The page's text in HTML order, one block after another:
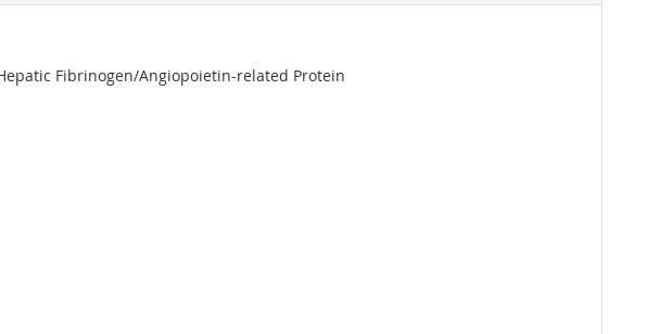
Fibrinogen/Angiopoietin-related Protein